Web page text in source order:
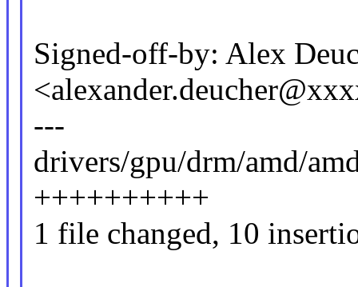
Signed-off-by: Alex
---
drivers/gpu/drm/amd/
++++++++++
1 file changed, 10